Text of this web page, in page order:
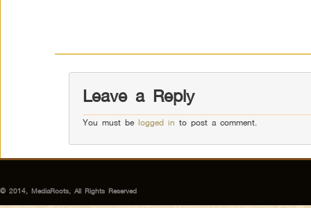
Leave a Reply
You must belogged in to post a comment.
© 2014, MediaRoots, All Rights Reserved